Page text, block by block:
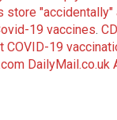
store
19 vaccines.
COVID-19
DailyMail.co.uk